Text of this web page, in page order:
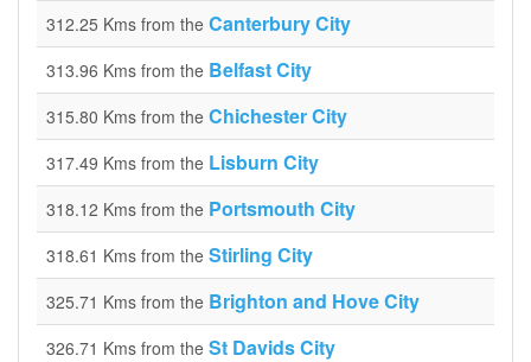
312.25 Kms from the Canterbury City
313.96 Kms from the Belfast City
315.80 Kms from the Chichester City
317.49 Kms from the Lisburn City
318.12 Kms from the Portsmouth City
318.61 Kms from the Stirling City
325.71 Kms from the Brighton and Hove City
326.71 Kms from the St Davids City